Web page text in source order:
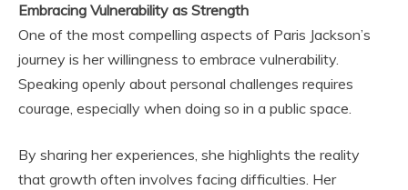
Embracing Vulnerability as Strength
One of the most compelling aspects of Paris Jackson’s
journey is her willingness to embrace vulnerability.
Speaking openly about personal challenges requires
courage, especially when doing so in a public space.
By sharing her experiences, she highlights the reality
that growth often involves facing difficulties. Her